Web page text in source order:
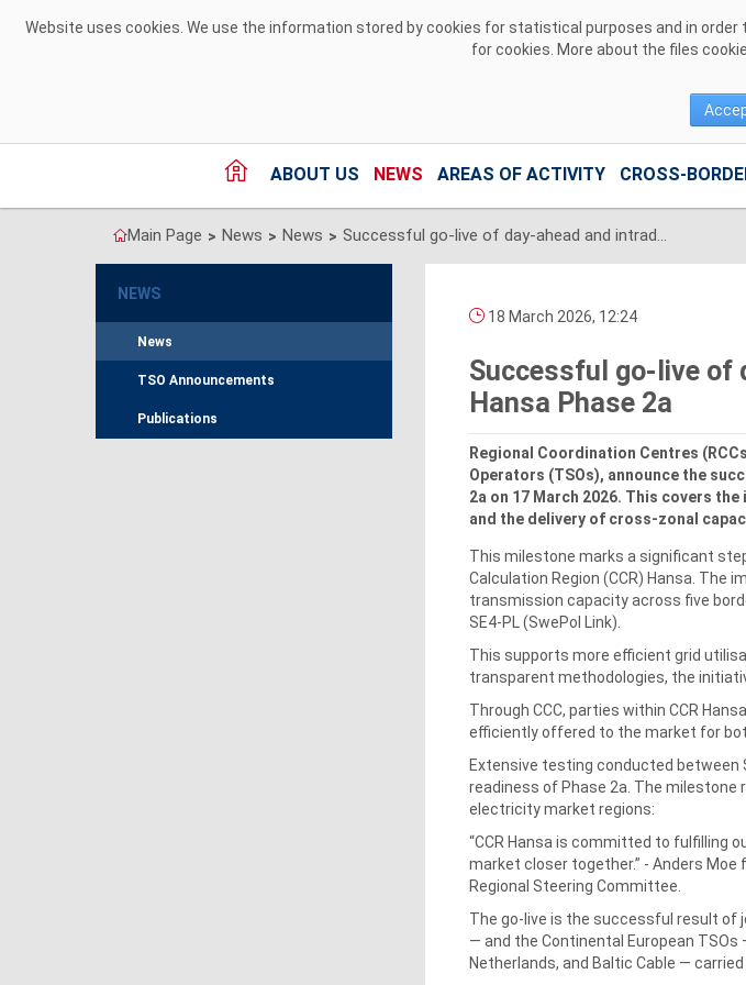
Website uses cookies. We use the information stored by cookies for statistical purposes and in
for cookies. More about the files
ABOUT US NEWS AREAS OF ACTIVITY CROSS-
Main Page > News > News > Successful go‑live of day-ahead and intraday capacity calculation for Hansa Phase 2a
NEWS
News
TSO Announcements
Publications
18 March 2026, 12:24
Successful go‑live
Hansa Phase 2a
Regional Coordination Centres
Operators (TSOs), announce the
2a on 17 March 2026. This covers
and the delivery of cross-zonal
This milestone marks a significant
Calculation Region (CCR) Hansa.
transmission capacity across five
SE4-PL (SwePol Link).
This supports more efficient grid
transparent methodologies, the
Through CCC, parties within CCR
efficiently offered to the market for
Extensive testing conducted between
readiness of Phase 2a. The
electricity market regions:
“CCR Hansa is committed to fulfilling
market closer together.” - Anders
Regional Steering Committee.
The go‑live is the successful result
— and the Continental European
Netherlands, and Baltic Cable —